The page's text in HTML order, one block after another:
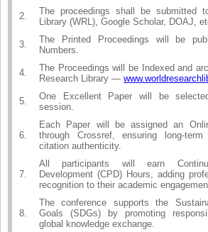
2.
The proceedings shall be submitted
Library (WRL), Google Scholar, DOAJ,
3.
The Printed Proceedings will be
Numbers.
4.
The Proceedings will be Indexed and
Research Library —
5.
One Excellent Paper will be
session.
6.
Each Paper will be assigned an
through Crossref, ensuring long-
citation authenticity.
7.
All participants will earn
Development (CPD) Hours, adding
recognition to their academic
8.
The conference supports the
Goals (SDGs) by promoting
global knowledge exchange.